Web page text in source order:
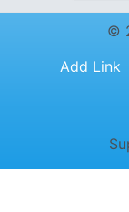
©
Add Link